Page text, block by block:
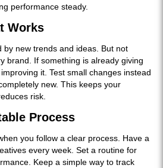
performance steady.
Works
by new trends and ideas. But not
brand. If something is already giving
it. Test small changes instead
new. This keeps your
risk.
Process
you follow a clear process. Have a
every week. Set a routine for
Keep a simple way to track